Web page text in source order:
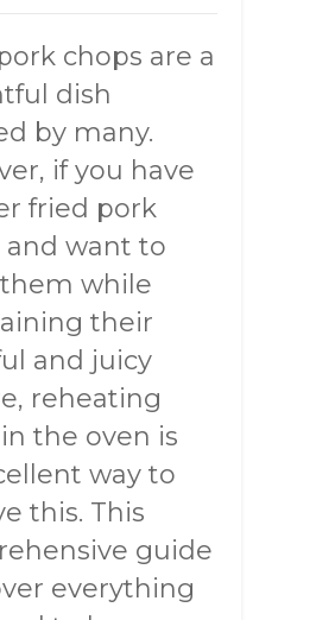
chops are a
dish
by many.
if you have
fried pork
and want to
while
their
and juicy
reheating
the oven is
way to
this. This
guide
everything